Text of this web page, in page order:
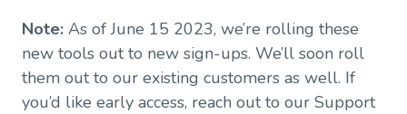
Note: As of June 15 2023, we’re rolling these
new tools out to new sign-ups. We’ll soon roll
them out to our existing customers as well. If
you’d like early access, reach out to our Support